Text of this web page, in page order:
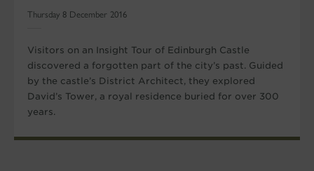
Thursday 8 December 2016
Visitors on an Insight Tour of Edinburgh Castle
discovered a forgotten part of the city’s past. Guided
by the castle’s District Architect, they explored
David’s Tower, a royal residence buried for over 300
years.